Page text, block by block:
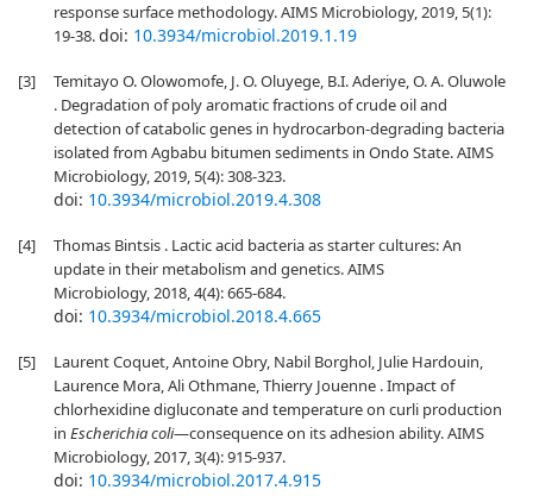
response surface methodology. AIMS Microbiology, 2019, 5(1):
19-38.doi: 10.3934/microbiol.2019.1.19
[3]
Temitayo O. Olowomofe, J. O. Oluyege, B.I. Aderiye, O. A. Oluwole
. Degradation of poly aromatic fractions of crude oil and
detection of catabolic genes in hydrocarbon-degrading bacteria
isolated from Agbabu bitumen sediments in Ondo State. AIMS
Microbiology, 2019, 5(4): 308-323.
doi: 10.3934/microbiol.2019.4.308
[4]
Thomas Bintsis . Lactic acid bacteria as starter cultures: An
update in their metabolism and genetics. AIMS
Microbiology, 2018, 4(4): 665-684.
doi: 10.3934/microbiol.2018.4.665
[5]
Laurent Coquet, Antoine Obry, Nabil Borghol, Julie Hardouin,
Laurence Mora, Ali Othmane, Thierry Jouenne . Impact of
chlorhexidine digluconate and temperature on curli production
in Escherichia coli—consequence on its adhesion ability. AIMS
Microbiology, 2017, 3(4): 915-937.
doi: 10.3934/microbiol.2017.4.915